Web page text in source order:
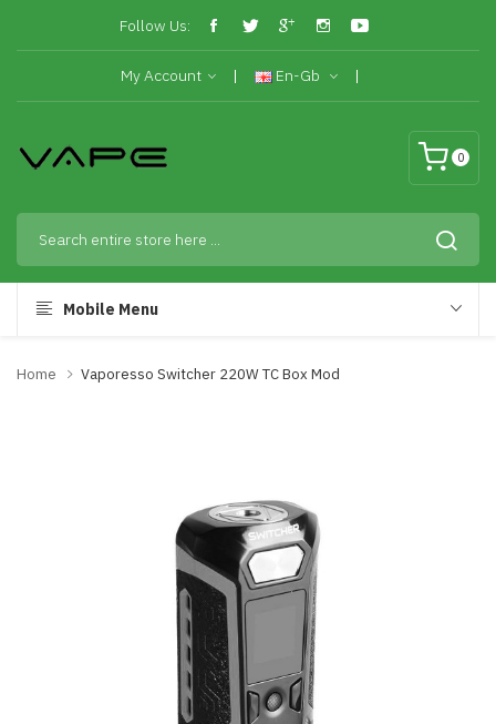
Follow Us:
My Account En-Gb
0
Mobile Menu
Home Vaporesso Switcher 220W TC Box Mod